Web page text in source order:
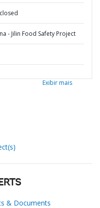
- Jilin Food Safety Project
Exibir mais
& Documents